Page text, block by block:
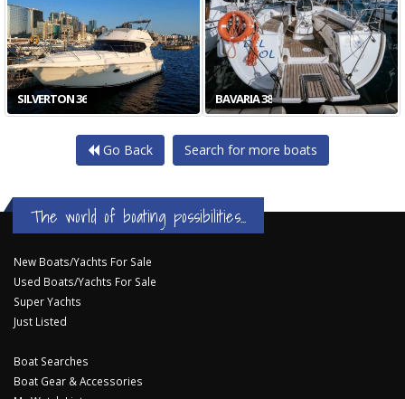
SILVERTON 36 BAVARIA 38
Go Back Search for more boats
The world of boating possibilities...
New Boats/Yachts For Sale
Used Boats/Yachts For Sale
Super Yachts
Just Listed
Boat Searches
Boat Gear & Accessories